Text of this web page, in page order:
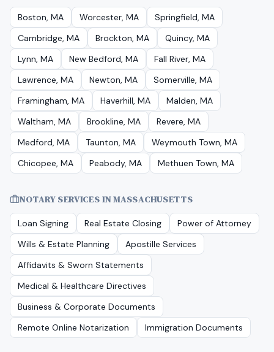
Boston, MA Worcester, MA
Springfield, MA
Cambridge, MA
Brockton, MA
Quincy, MA
Lynn, MA
New Bedford, MA
Fall River, MA
Lawrence, MA
Newton, MA
Somerville, MA
Framingham, MA
Haverhill, MA
Malden, MA
Waltham, MA
Brookline, MA
Revere, MA
Medford, MA
Taunton, MA
Weymouth Town, MA
Chicopee, MA
Peabody, MA Methuen Town, MA
NOTARY SERVICES INMASSACHUSETTS
Loan Signing Real Estate Closing
Power of Attorney
Wills & Estate Planning
Apostille Services
Affidavits & Sworn Statements
Medical & Healthcare Directives
Business & Corporate Documents
Remote Online Notarization
Immigration Documents